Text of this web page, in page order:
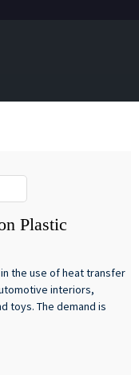
Plastic
the use of heat transfer
interiors,
toys. The demand is